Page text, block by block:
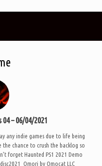
– 06/04/2021
any indie games due to life being
chance to crush the backlog so
forget Haunted PS1 2021 Demo
Omori by Omocat LLC